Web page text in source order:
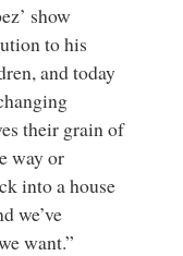
show
to his
and today
their grain of
way or
into a house
we’ve
want.”